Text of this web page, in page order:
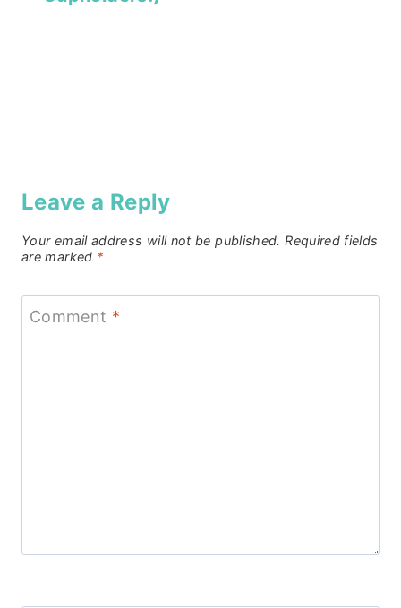
Leave a Reply
Your email address will not be published. Required fields
are marked *
Comment *